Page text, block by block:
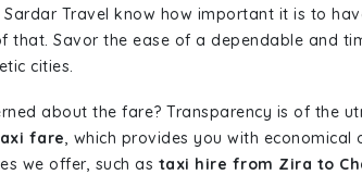
Sardar Travel know how important it is to
that. Savor the ease of a dependable and
cities.
about the fare? Transparency is of the
fare, which provides you with
we offer, such as taxi hire from Zira to